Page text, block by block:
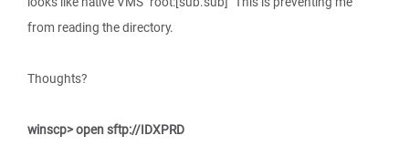
from reading the directory.
Thoughts?
winscp> open sftp://IDXPRD